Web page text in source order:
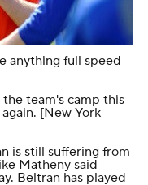
anything full speed
team's camp this
[New York
is still suffering from
Matheny said
Beltran has played